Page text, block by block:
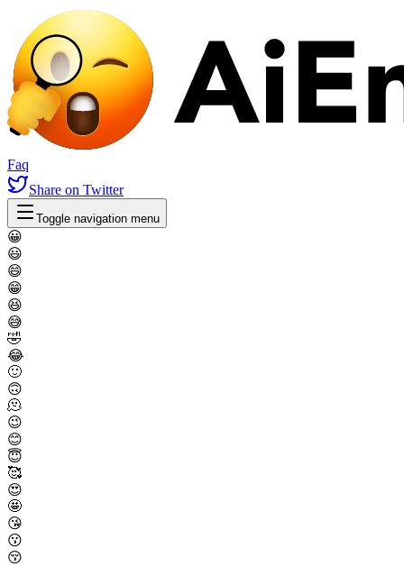
Faq
Share on Twitter
Toggle navigation menu
😀
😃
😄
😁
😆
😅
🤣
😂
🙂
🙃
🫠
😉
😊
😇
🥰
😍
🤩
😘
😗
😚